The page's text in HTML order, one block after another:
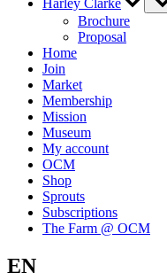
Harley Clarke
Brochure
Proposal
Home
Join
Market
Membership
Mission
Museum
My account
OCM
Shop
Sprouts
Subscriptions
The Farm @ OCM
EN